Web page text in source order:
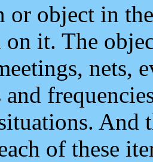
or object in
it. The
nets,
And
of these